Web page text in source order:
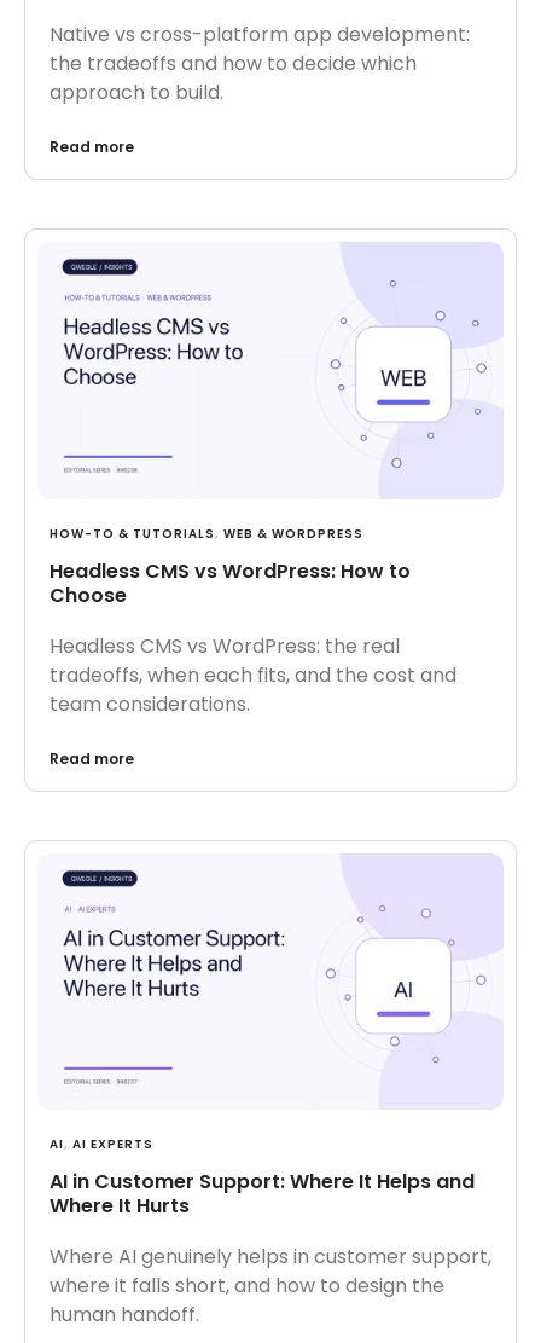
Native vs cross-platform app development:
the tradeoffs and how to decide which
approach to build.
Read more
HOW-TO & TUTORIALS, WEB & WORDPRESS
Headless CMS vs WordPress: How to
Choose
Headless CMS vs WordPress: the real
tradeoffs, when each fits, and the cost and
team considerations.
Read more
AI, AI EXPERTS
AI in Customer Support: Where It Helps and
Where It Hurts
Where AI genuinely helps in customer support,
where it falls short, and how to design the
human handoff.